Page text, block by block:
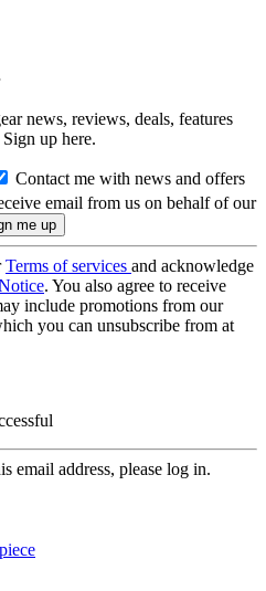
news, reviews, deals, features
up here.
Contact me with news and offers
email from us on behalf of our
Terms of services and acknowledge
. You also agree to receive
include promotions from our
you can unsubscribe from at
email address, please log in.